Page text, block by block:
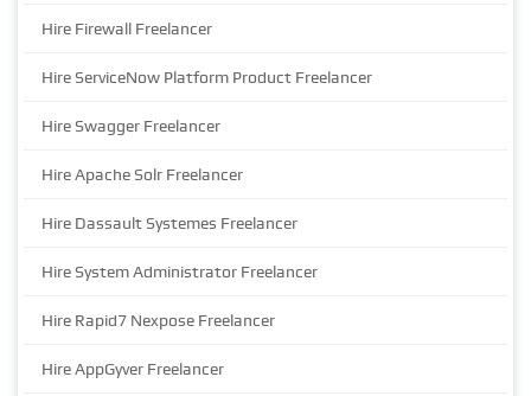
Hire Firewall Freelancer
Hire ServiceNow Platform Product Freelancer
Hire Swagger Freelancer
Hire Apache Solr Freelancer
Hire Dassault Systemes Freelancer
Hire System Administrator Freelancer
Hire Rapid7 Nexpose Freelancer
Hire AppGyver Freelancer